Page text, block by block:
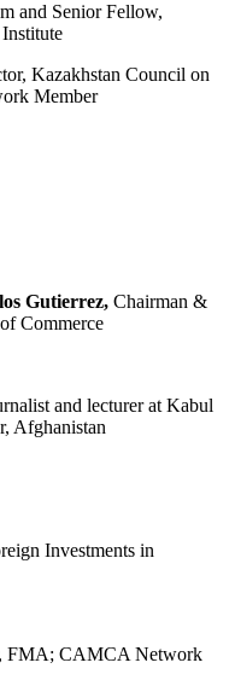
and Senior Fellow,
Kazakhstan Council on
Member
Gutierrez, Chairman &
Commerce
and lecturer at Kabul
Afghanistan
Investments in
FMA; CAMCA Network